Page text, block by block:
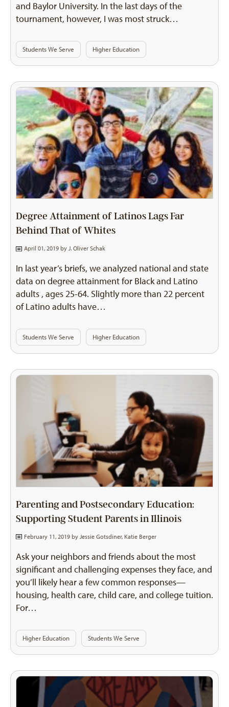
and Baylor University. In the last days of the
tournament, however, I was most struck…
Students We Serve Higher Education
Degree Attainment of Latinos Lags Far
Behind That of Whites
April 01, 2019 by J. Oliver Schak
In last year’s briefs, we analyzed national and state
data on degree attainment for Black and Latino
adults , ages 25-64. Slightly more than 22 percent
of Latino adults have…
Students We Serve Higher Education
Parenting and Postsecondary Education:
Supporting Student Parents in Illinois
February 11, 2019 by Jessie Gotsdiner, Katie Berger
Ask your neighbors and friends about the most
significant and challenging expenses they face, and
you’ll likely hear a few common responses—
housing, health care, child care, and college tuition.
For…
Higher Education Students We Serve